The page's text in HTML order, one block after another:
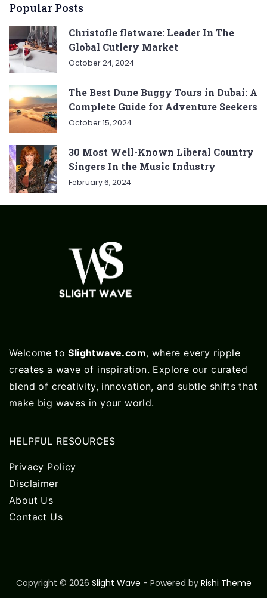
Popular Posts
Christofle flatware: Leader In The
Global Cutlery Market
October 24, 2024
The Best Dune Buggy Tours in Dubai: A
Complete Guide for Adventure Seekers
October 15, 2024
30 Most Well-Known Liberal Country
Singers In the Music Industry
February 6, 2024
Welcome toSlightwave.com, where every ripple
creates a wave of inspiration. Explore our curated
blend of creativity, innovation, and subtle shifts that
make big waves in your world.
HELPFUL RESOURCES
Privacy Policy
Disclaimer
About Us
Contact Us
Copyright © 2026 Slight Wave - Powered by Rishi Theme